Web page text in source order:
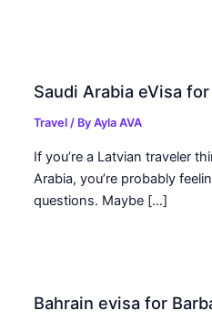
Saudi Arabia eVisa
Travel / ByAyla AVA
If you’re a Latvian traveler
Arabia, you’re probably
questions. Maybe […]
Bahrain evisa for